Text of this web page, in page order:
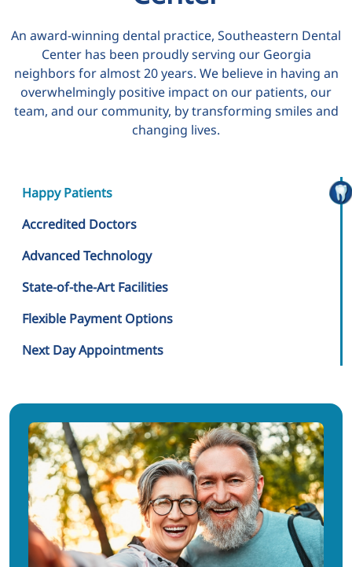
An award-winning dental practice, Southeastern Dental
Center has been proudly serving our Georgia
neighbors for almost 20 years. We believe in having an
overwhelmingly positive impact on our patients, our
team, and our community, by transforming smiles and
changing lives.
Happy Patients
Accredited Doctors
Advanced Technology
State-of-the-Art Facilities
Flexible Payment Options
Next Day Appointments